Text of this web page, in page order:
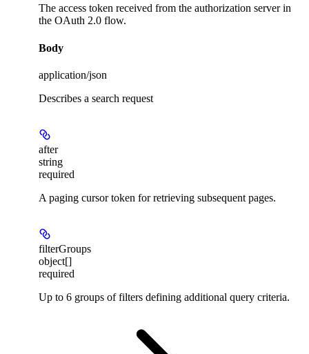
The access token received from the authorization server in
the OAuth 2.0 flow.
Body
application/json
Describes a search request
after
string
required
A paging cursor token for retrieving subsequent pages.
filterGroups
object[]
required
Up to 6 groups of filters defining additional query criteria.